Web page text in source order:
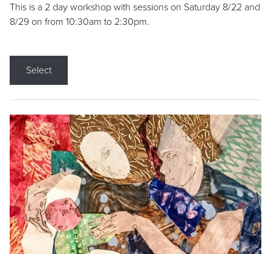
This is a 2 day workshop with sessions on Saturday 8/22 and
8/29 on from 10:30am to 2:30pm.
Select